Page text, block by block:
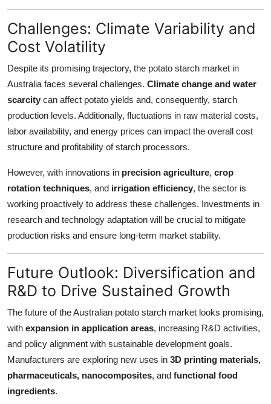
Challenges: Climate Variability and
Cost Volatility
Despite its promising trajectory, the potato starch market in
Australia faces several challenges. Climate change and water
scarcity can affect potato yields and, consequently, starch
production levels. Additionally, fluctuations in raw material costs,
labor availability, and energy prices can impact the overall cost
structure and profitability of starch processors.
However, with innovations in precision agriculture, crop
rotation techniques, and irrigation efficiency, the sector is
working proactively to address these challenges. Investments in
research and technology adaptation will be crucial to mitigate
production risks and ensure long-term market stability.
Future Outlook: Diversification and
R&D to Drive Sustained Growth
The future of the Australian potato starch market looks promising,
with expansion in application areas, increasing R&D activities,
and policy alignment with sustainable development goals.
Manufacturers are exploring new uses in 3D printing materials,
pharmaceuticals, nanocomposites, and functional food
ingredients.